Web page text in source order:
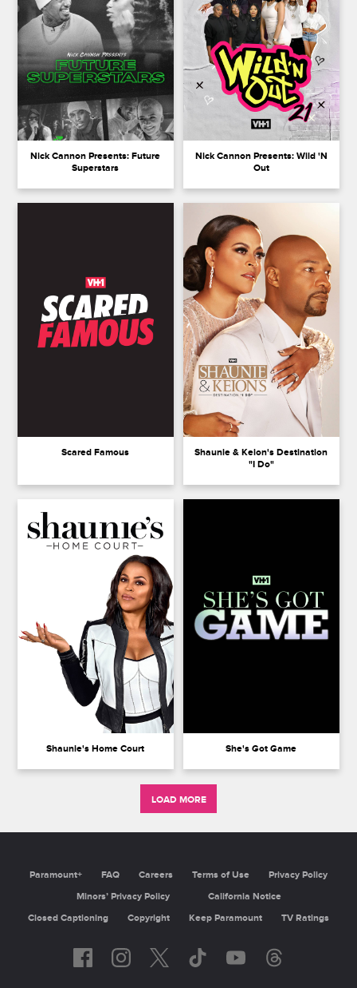
Nick Cannon Presents: Future
Superstars
Nick Cannon Presents: Wild 'N
Out
Scared Famous
Shaunie & Keion's Destination
"I Do"
Shaunie's Home Court She's Got Game
LOAD MORE
Paramount+ FAQ Careers Terms of Use
Privacy Policy
Minors’ Privacy Policy
California Notice
Closed Captioning
Copyright Keep Paramount TV Ratings